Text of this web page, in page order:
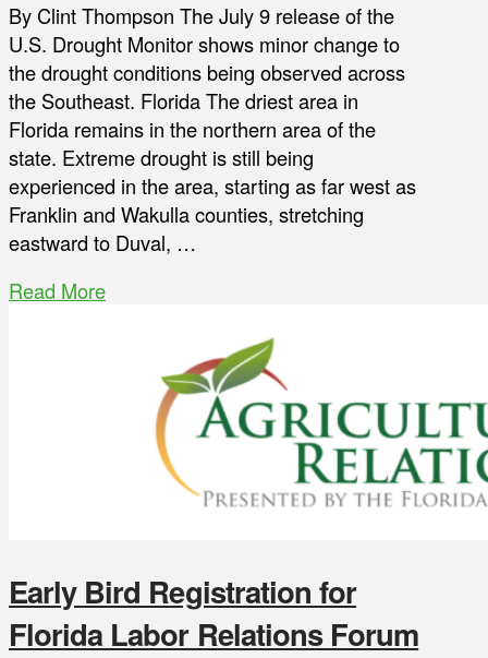
By Clint Thompson The July 9 release of the
U.S. Drought Monitor shows minor change to
the drought conditions being observed across
the Southeast. Florida The driest area in
Florida remains in the northern area of the
state. Extreme drought is still being
experienced in the area, starting as far west as
Franklin and Wakulla counties, stretching
eastward to Duval, …
Read More
Early Bird Registration for
Florida Labor Relations Forum